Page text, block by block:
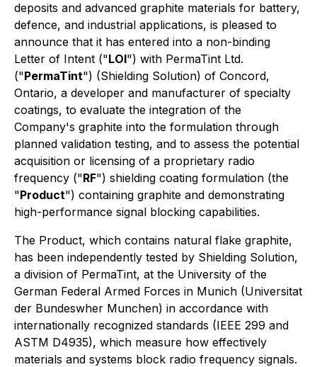
deposits and advanced graphite materials for battery,
defence, and industrial applications, is pleased to
announce that it has entered into a non-binding
Letter of Intent ("LOI") with PermaTint Ltd.
("PermaTint") (Shielding Solution) of Concord,
Ontario, a developer and manufacturer of specialty
coatings, to evaluate the integration of the
Company's graphite into the formulation through
planned validation testing, and to assess the potential
acquisition or licensing of a proprietary radio
frequency ("RF") shielding coating formulation (the
"Product") containing graphite and demonstrating
high-performance signal blocking capabilities.
The Product, which contains natural flake graphite,
has been independently tested by Shielding Solution,
a division of PermaTint, at the University of the
German Federal Armed Forces in Munich (Universitat
der Bundeswher Munchen) in accordance with
internationally recognized standards (IEEE 299 and
ASTM D4935), which measure how effectively
materials and systems block radio frequency signals.